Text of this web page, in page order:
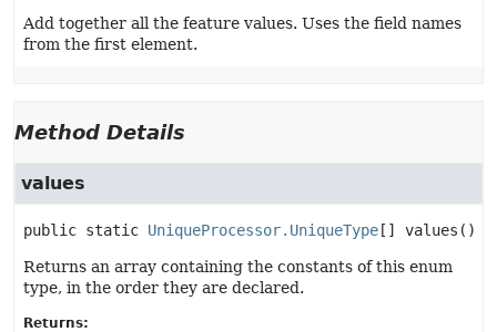
Add together all the feature values. Uses the field names
from the first element.
Method Details
values
public static UniqueProcessor.UniqueType [] values ()
Returns an array containing the constants of this enum
type, in the order they are declared.
Returns: